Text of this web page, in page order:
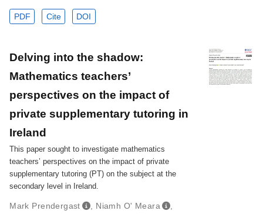
PDF Cite DOI
Delving into the shadow:
Mathematics teachers’
perspectives on the impact of
private supplementary tutoring in
Ireland
This paper sought to investigate mathematics
teachers’ perspectives on the impact of private
supplementary tutoring (PT) on the subject at the
secondary level in Ireland.
Mark Prendergast , Niamh O' Meara
,